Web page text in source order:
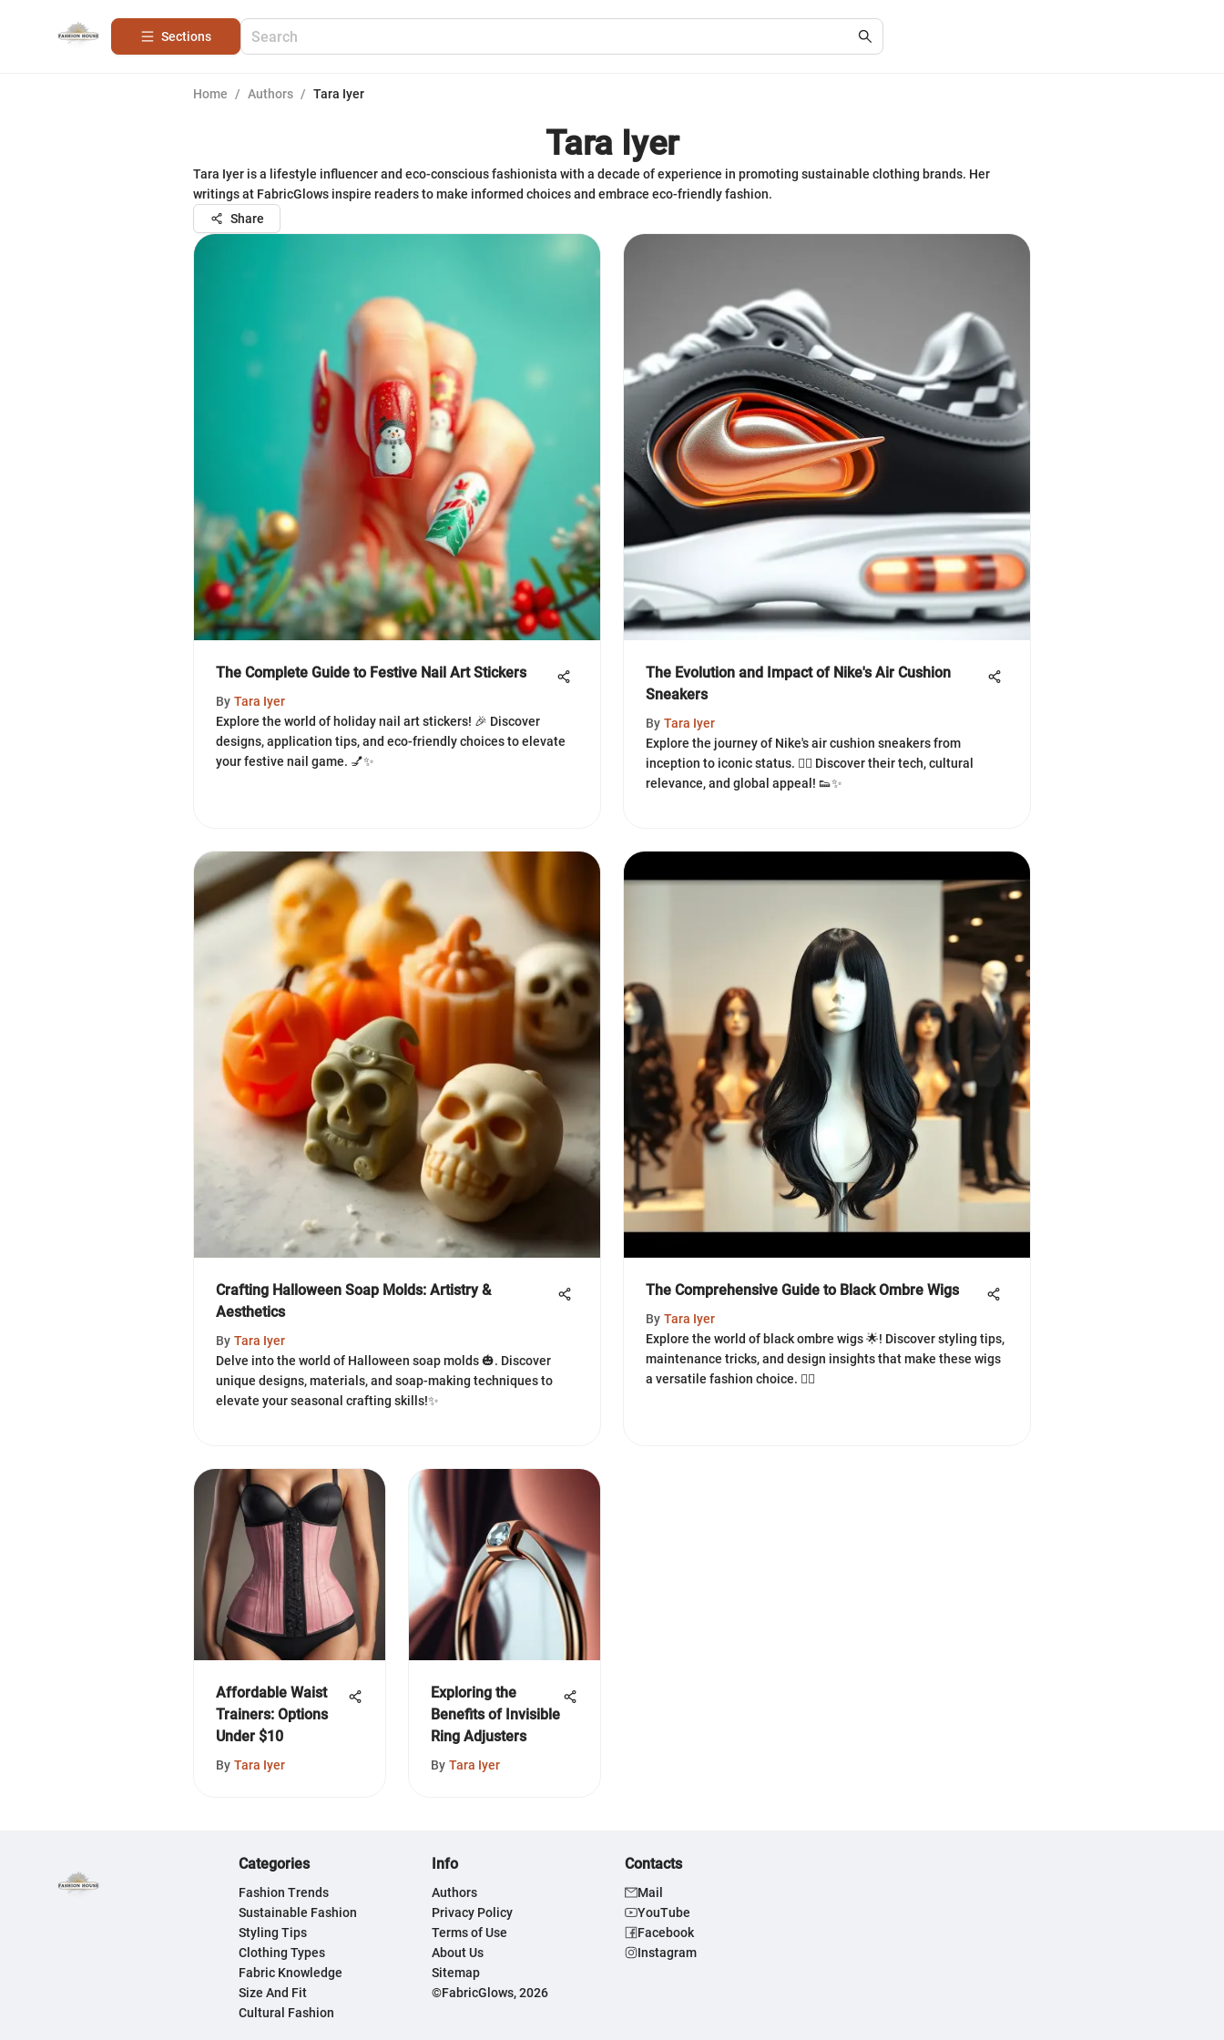
Sections
Home / Authors / Tara Iyer
Tara Iyer
Tara Iyer is a lifestyle influencer and eco-conscious fashionista with a decade of experience in promoting sustainable clothing brands. Her
writings at FabricGlows inspire readers to make informed choices and embrace eco-friendly fashion.
Share
The Complete Guide to Festive Nail Art Stickers
By Tara Iyer
Explore the world of holiday nail art stickers! 🎉 Discover
designs, application tips, and eco-friendly choices to elevate
your festive nail game. 💅✨
The Evolution and Impact of Nike's Air Cushion
Sneakers
By Tara Iyer
Explore the journey of Nike's air cushion sneakers from
inception to iconic status. 🏃‍♂️ Discover their tech, cultural
relevance, and global appeal! 👟✨
Crafting Halloween Soap Molds: Artistry &
Aesthetics
By Tara Iyer
Delve into the world of Halloween soap molds 🎃. Discover
unique designs, materials, and soap-making techniques to
elevate your seasonal crafting skills!✨
The Comprehensive Guide to Black Ombre Wigs
By Tara Iyer
Explore the world of black ombre wigs 🌟! Discover styling tips,
maintenance tricks, and design insights that make these wigs
a versatile fashion choice. 💇‍♀️
Affordable Waist
Trainers: Options
Under $10
By Tara Iyer
Exploring the
Benefits of Invisible
Ring Adjusters
By Tara Iyer
Categories
Fashion Trends
Sustainable Fashion
Styling Tips
Clothing Types
Fabric Knowledge
Size And Fit
Cultural Fashion
Info
Authors
Privacy Policy
Terms of Use
About Us
Sitemap
©FabricGlows, 2026
Contacts
Mail
YouTube
Facebook
Instagram